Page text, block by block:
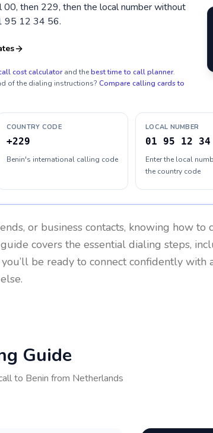
00, then 229, then the local number without
95 12 34 56.
cost calculator and thebest time to call planner.
of the dialing instructions? Compare calling cards to
COUNTRY CODE
+229
Benin's international calling code
LOCAL NUMBER
01 95 12 34
Enter the local
the country code
or business contacts, knowing how to
covers the essential dialing steps,
be ready to connect confidently with
Guide
to Benin from Netherlands